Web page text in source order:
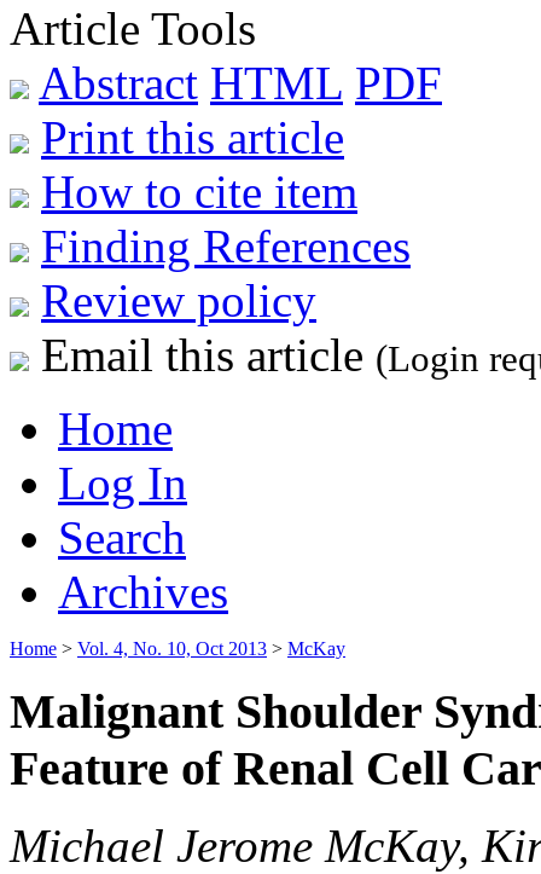
Article Tools
Abstract HTML PDF
Print this article
How to cite item
Finding References
Review policy
Email this article (Login
Home
Log In
Search
Archives
Home > Vol. 4, No. 10, Oct 2013 > McKay
Malignant Shoulder
Feature of Renal Cell
Michael Jerome McKay,